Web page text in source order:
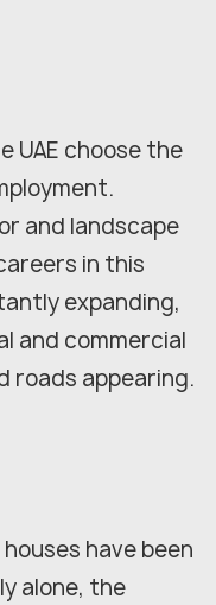
UAE choose the
and landscape
in this
expanding,
and commercial
roads appearing.
have been
alone, the